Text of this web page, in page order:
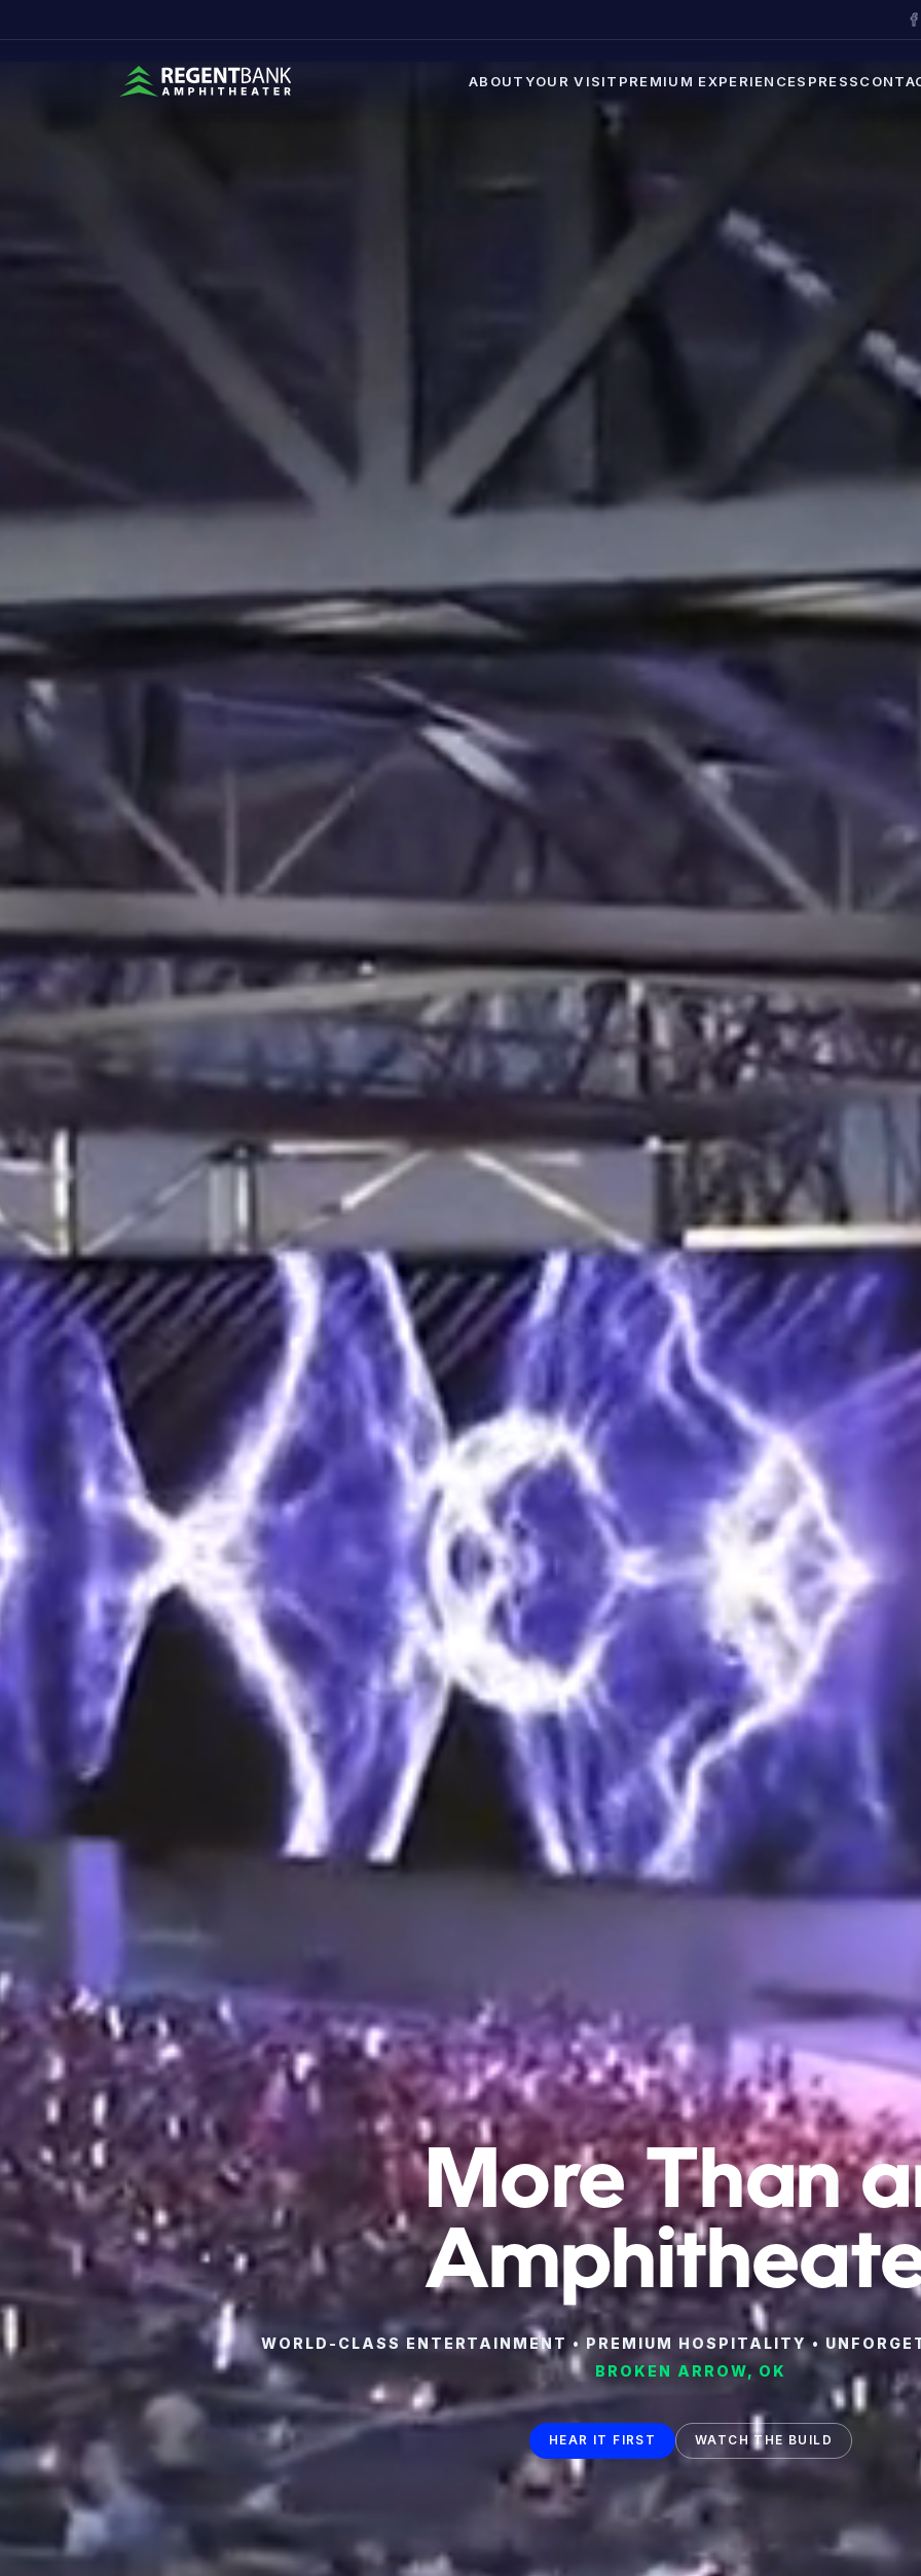
ABOUTYOUR VISIT PREMIUM EXPERIENCES PRESS
More Than
WORLD-CLASS ENTERTAINMENT • PREMIUM HOSPITALITY •
BROKEN ARROW, OK
HEAR IT FIRST WATCH THE BUILD